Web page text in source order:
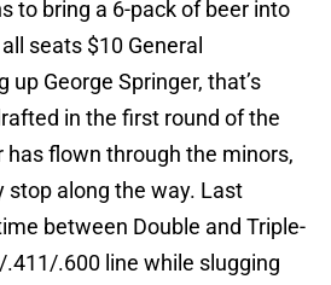
to bring a 6-pack of beer into
seats $10 General
up George Springer, that’s
in the first round of the
has flown through the minors,
stop along the way. Last
between Double and Triple-
.600 line while slugging